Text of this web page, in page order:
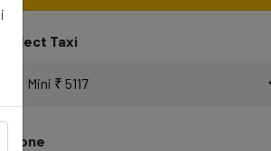
Select Taxi
Phone